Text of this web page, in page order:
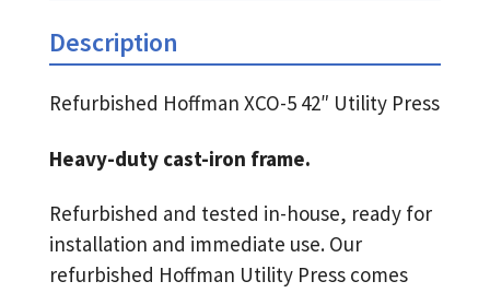
Description
Refurbished Hoffman XCO-5 42″ Utility Press
Heavy-duty cast-iron frame.
Refurbished and tested in-house, ready for
installation and immediate use. Our
refurbished Hoffman Utility Press comes